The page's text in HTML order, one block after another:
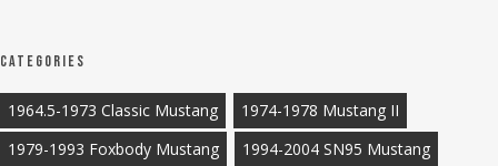
Categories
1964.5-1973 Classic Mustang
1974-1978 Mustang II
1979-1993 Foxbody Mustang
1994-2004 SN95 Mustang